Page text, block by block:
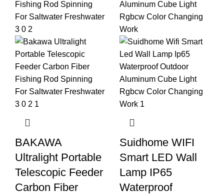
BAKAWA
Ultralight Portable
Telescopic Feeder
Carbon Fiber
Suidhome WIFI
Smart LED Wall
Lamp IP65
Waterproof